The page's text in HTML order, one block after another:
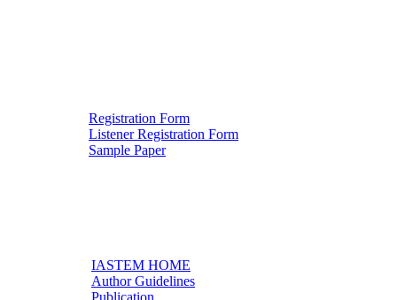
Registration Form
Listener Registration Form
Sample Paper
IASTEM HOME
Author Guidelines